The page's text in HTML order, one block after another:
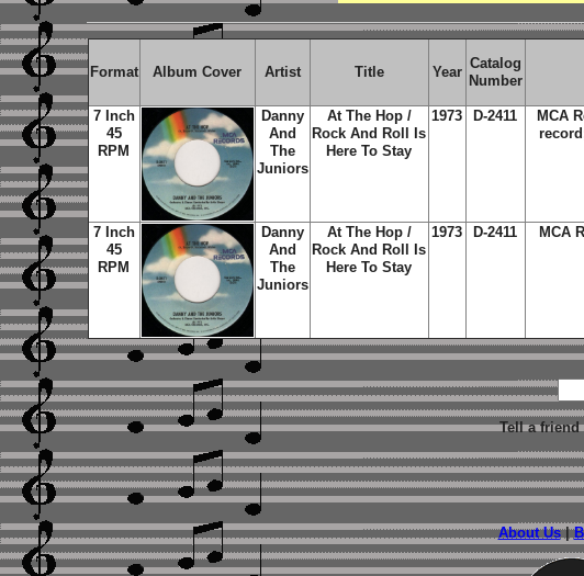
Format Album Cover Artist Title Year
Catalog
Number
7 Inch
45
RPM
Danny
And
The
Juniors
At The Hop /
Rock And Roll Is
Here To Stay
1973 D-2411
MCA
7 Inch
45
RPM
Danny
And
The
Juniors
At The Hop /
Rock And Roll Is
Here To Stay
1973 D-2411
MCA
Tell a
About Us|